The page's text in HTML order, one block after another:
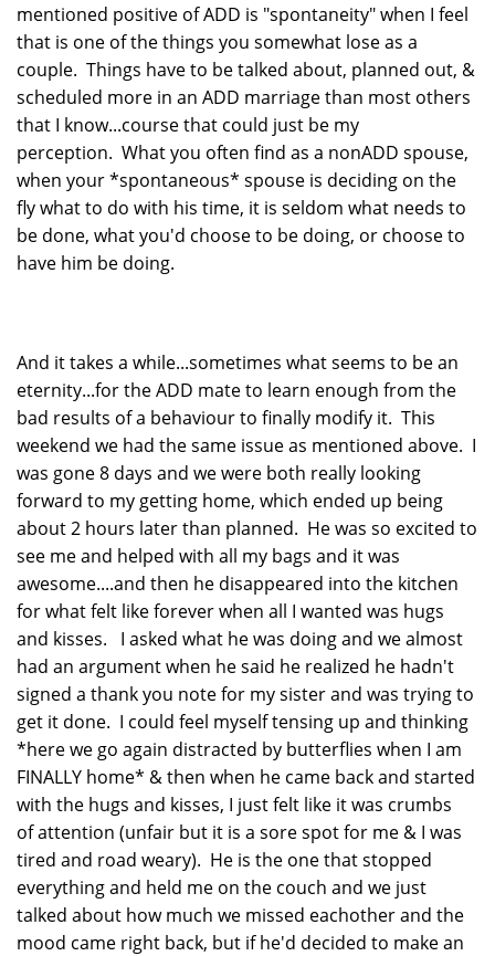
mentioned positive of ADD is "spontaneity" when I feel
that is one of the things you somewhat lose as a
couple. Things have to be talked about, planned out, &
scheduled more in an ADD marriage than most others
that I know...course that could just be my
perception. What you often find as a nonADD spouse,
when your *spontaneous* spouse is deciding on the
fly what to do with his time, it is seldom what needs to
be done, what you'd choose to be doing, or choose to
have him be doing.
And it takes a while...sometimes what seems to be an
eternity...for the ADD mate to learn enough from the
bad results of a behaviour to finally modify it. This
weekend we had the same issue as mentioned above. I
was gone 8 days and we were both really looking
forward to my getting home, which ended up being
about 2 hours later than planned. He was so excited to
see me and helped with all my bags and it was
awesome....and then he disappeared into the kitchen
for what felt like forever when all I wanted was hugs
and kisses. I asked what he was doing and we almost
had an argument when he said he realized he hadn't
signed a thank you note for my sister and was trying to
get it done. I could feel myself tensing up and thinking
*here we go again distracted by butterflies when I am
FINALLY home* & then when he came back and started
with the hugs and kisses, I just felt like it was crumbs
of attention (unfair but it is a sore spot for me & I was
tired and road weary). He is the one that stopped
everything and held me on the couch and we just
talked about how much we missed eachother and the
mood came right back, but if he'd decided to make an